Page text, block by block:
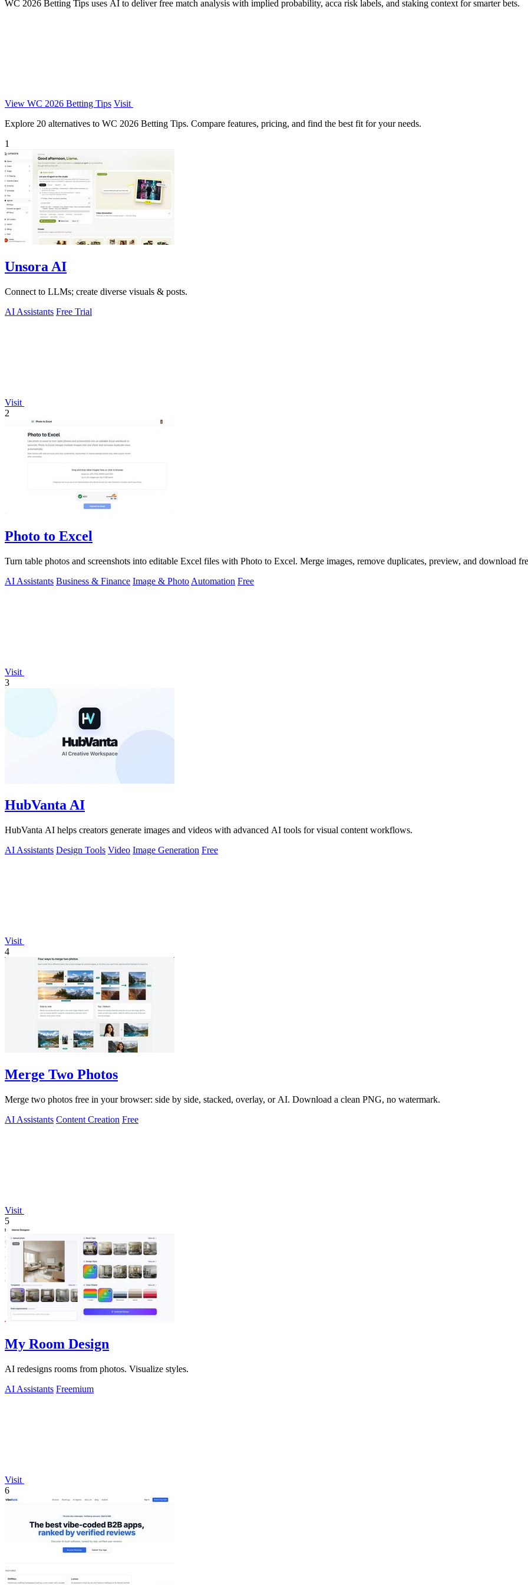
WC 2026 Betting Tips uses AI to deliver free match analysis with implied probability, acca risk labels, and staking context for smarter bets.
View WC 2026 Betting Tips Visit
Explore 20 alternatives to WC 2026 Betting Tips. Compare features, pricing, and find the best fit for your needs.
1
Unsora AI
Connect to LLMs; create diverse visuals & posts.
AI Assistants Free Trial
Visit
2
Photo to Excel
Turn table photos and screenshots into editable Excel files with Photo to Excel. Merge images, remove duplicates, preview, and download
AI Assistants Business & Finance Image & Photo Automation Free
Visit
3
HubVanta AI
HubVanta AI helps creators generate images and videos with advanced AI tools for visual content workflows.
AI Assistants Design Tools Video Image Generation Free
Visit
4
Merge Two Photos
Merge two photos free in your browser: side by side, stacked, overlay, or AI. Download a clean PNG, no watermark.
AI Assistants Content Creation Free
Visit
5
My Room Design
AI redesigns rooms from photos. Visualize styles.
AI Assistants Freemium
Visit
6